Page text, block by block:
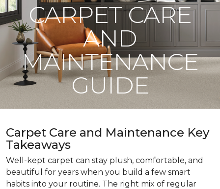
CARPET CARE
AND
MAINTENANCE
GUIDE
Carpet Care and Maintenance Key
Takeaways
Well-kept carpet can stay plush, comfortable, and
beautiful for years when you build a few smart
habits into your routine. The right mix of regular